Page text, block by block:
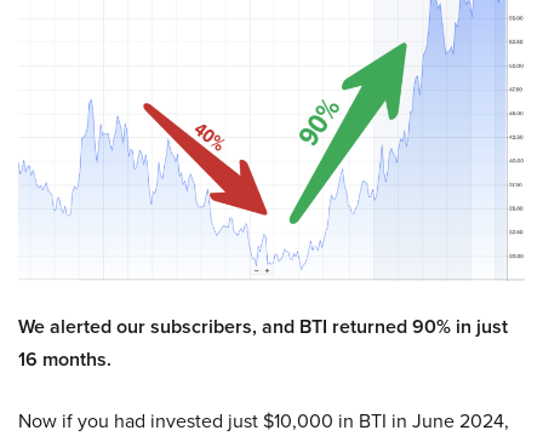
We alerted our subscribers, and BTI returned 90% in just
16 months.
Now if you had invested just $10,000 in BTI in June 2024,